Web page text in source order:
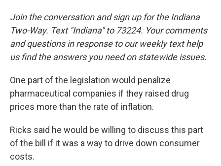
Join the conversation and sign up for the Indiana
Two-Way. Text "Indiana" to 73224. Your comments
and questions in response to our weekly text help
us find the answers you need on statewide issues.
One part of the legislation would penalize
pharmaceutical companies if they raised drug
prices more than the rate of inflation.
Ricks said he would be willing to discuss this part
of the bill if it was a way to drive down consumer
costs.